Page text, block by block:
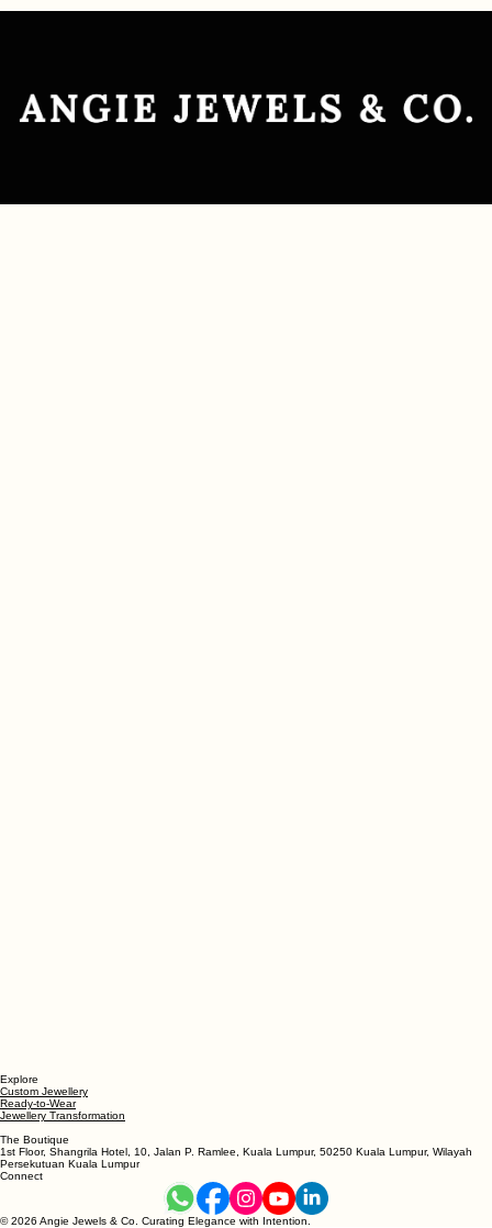
Explore
Custom Jewellery
Ready-to-Wear
Jewellery Transformation
1st Floor, Shangrila Hotel, 10, Jalan P. Ramlee, Kuala Lumpur, 50250 Kuala Lumpur, Wilayah
Persekutuan Kuala Lumpur